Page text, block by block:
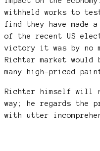
withheld works to
find they have
of the recent US
victory it was by no
Richter market
many high-priced
Richter himself will
way; he regards the
with utter